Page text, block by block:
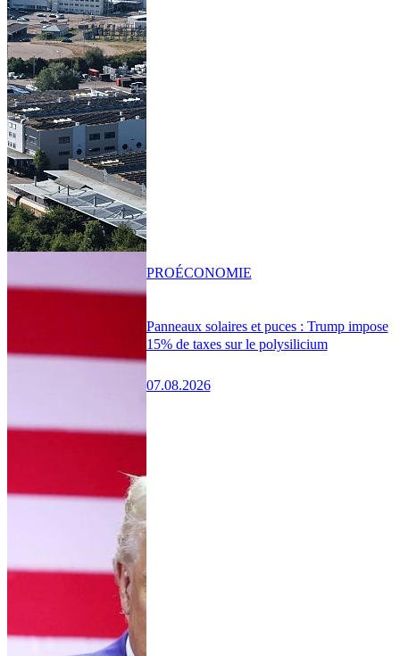
Panneaux solaires et puces : Trump impose
15% de taxes sur le polysilicium
07.08.2026
PROÉCONOMIE